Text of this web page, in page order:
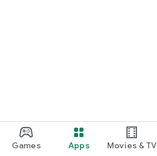
Games Apps Movies & TV